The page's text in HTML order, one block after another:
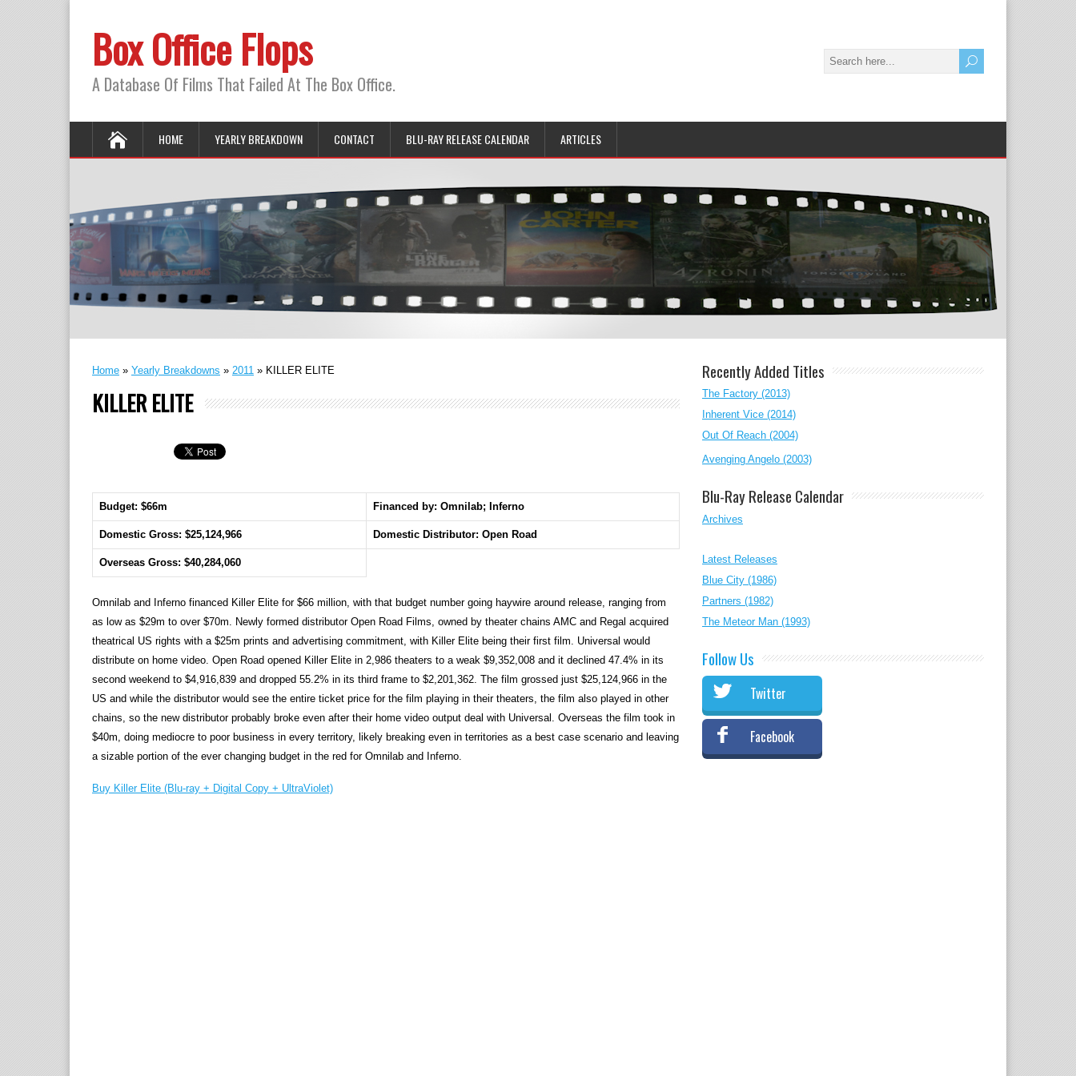
Box Office Flops
A Database Of Films That Failed At The Box Office.
HOME YEARLY BREAKDOWN CONTACT BLU-RAY RELEASE CALENDAR ARTICLES
Home » Yearly Breakdowns » 2011 » KILLER ELITE
KILLER ELITE
Budget: $66m Financed by: Omnilab; Inferno
Domestic Gross: $25,124,966 Domestic Distributor: Open Road
Overseas Gross: $40,284,060
Omnilab and Inferno financed Killer Elite for $66 million, with that budget number going haywire around release, ranging from
as low as $29m to over $70m. Newly formed distributor Open Road Films, owned by theater chains AMC and Regal acquired
theatrical US rights with a $25m prints and advertising commitment, with Killer Elite being their first film. Universal would
distribute on home video. Open Road opened Killer Elite in 2,986 theaters to a weak $9,352,008 and it declined 47.4% in its
second weekend to $4,916,839 and dropped 55.2% in its third frame to $2,201,362. The film grossed just $25,124,966 in the
US and while the distributor would see the entire ticket price for the film playing in their theaters, the film also played in other
chains, so the new distributor probably broke even after their home video output deal with Universal. Overseas the film took in
$40m, doing mediocre to poor business in every territory, likely breaking even in territories as a best case scenario and leaving
a sizable portion of the ever changing budget in the red for Omnilab and Inferno.
Buy Killer Elite (Blu-ray + Digital Copy + UltraViolet)
Recently Added Titles
The Factory (2013)
Inherent Vice (2014)
Out Of Reach (2004)
Avenging Angelo (2003)
Blu-Ray Release Calendar
Archives
Latest Releases
Blue City (1986)
Partners (1982)
The Meteor Man (1993)
Follow Us
Twitter
Facebook